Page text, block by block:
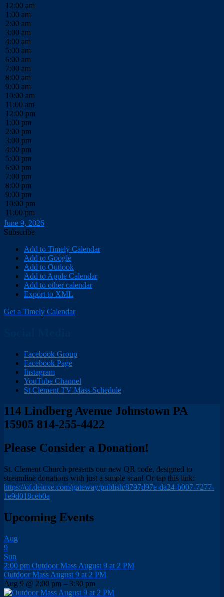
12:00 am
1:00 am
2:00 am
3:00 am
4:00 am
5:00 am
6:00 am
7:00 am
8:00 am
9:00 am
10:00 am
11:00 am
12:00 pm
1:00 pm
2:00 pm
3:00 pm
4:00 pm
5:00 pm
6:00 pm
7:00 pm
8:00 pm
9:00 pm
10:00 pm
11:00 pm
June 9, 2026
Subscribe
Add to Timely Calendar
Add to Google
Add to Outlook
Add to Apple Calendar
Add to other calendar
Export to XML
Get a Timely Calendar
Facebook Group
Facebook Page
Instagram
YouTube Channel
St Clement TV Mass Schedule
114 Lindberg Avenue Johnstown PA
15905 814-255-4422
Please Consider a Donation!
St. Clement Church presents our new QR code, designed to
streamline donations with just a simple scan! Or tap this link:
https://of.deluxe.com/gateway/publish/8797d97e-da24-b007-7277-
1e9d018ceb0a
Upcoming Events
Aug
9
Sun
2:00 pm Outdoor Mass August 9 at 2 PM
Outdoor Mass August 9 at 2 PM
Aug 9 @ 2:00 pm – 3:30 pm